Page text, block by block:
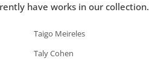
have works in our collection.
Taigo Meireles
Taly Cohen